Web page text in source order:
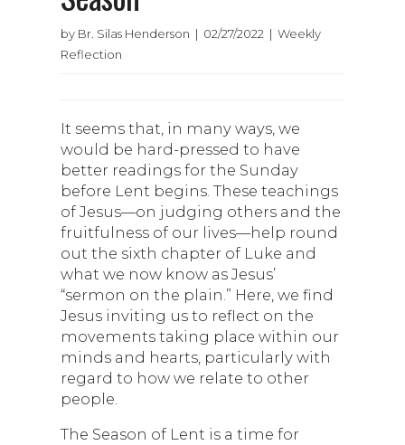
by Br. Silas Henderson | 02/27/2022 | Weekly
Reflection
It seems that, in many ways, we
would be hard-pressed to have
better readings for the Sunday
before Lent begins. These teachings
of Jesus—on judging others and the
fruitfulness of our lives—help round
out the sixth chapter of Luke and
what we now know as Jesus’
“sermon on the plain.” Here, we find
Jesus inviting us to reflect on the
movements taking place within our
minds and hearts, particularly with
regard to how we relate to other
people.
The Season of Lent is a time for